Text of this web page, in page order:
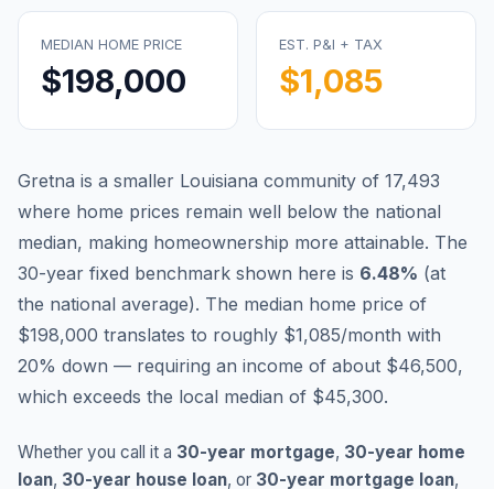
MEDIAN HOME PRICE
$198,000
EST. P&I + TAX
$1,085
Gretna is a smaller Louisiana community of 17,493
where home prices remain well below the national
median, making homeownership more attainable. The
30-year fixed benchmark shown here is 6.48% (at
the national average). The median home price of
$198,000 translates to roughly $1,085/month with
20% down — requiring an income of about $46,500,
which exceeds the local median of $45,300.
Whether you call it a 30-year mortgage, 30-year home
loan, 30-year house loan, or 30-year mortgage loan,